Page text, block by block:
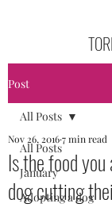
Post
All Posts
January
Adopting a dog
All Posts
Is the food
dog cutting
Nov 26, 20167 min read